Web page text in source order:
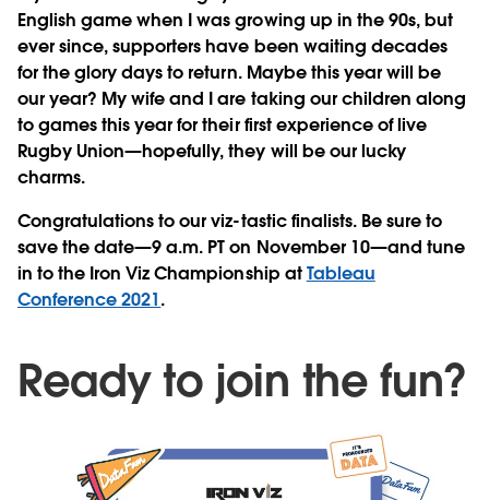
English game when I was growing up in the 90s, but
ever since, supporters have been waiting decades
for the glory days to return. Maybe this year will be
our year? My wife and I are taking our children along
to games this year for their first experience of live
Rugby Union—hopefully, they will be our lucky
charms.
Congratulations to our viz-tastic finalists. Be sure to
save the date—9 a.m. PT on November 10—and tune
in to the Iron Viz Championship atTableau
Conference 2021.
Ready to join the fun?